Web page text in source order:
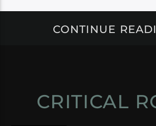
CONTINUE
CRITICAL